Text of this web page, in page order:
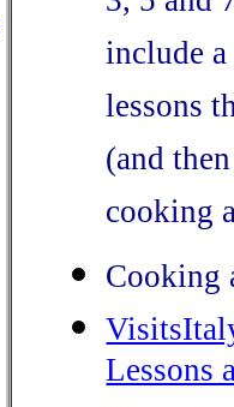
include
lessons
(and
cooking
Cooking
Lessons